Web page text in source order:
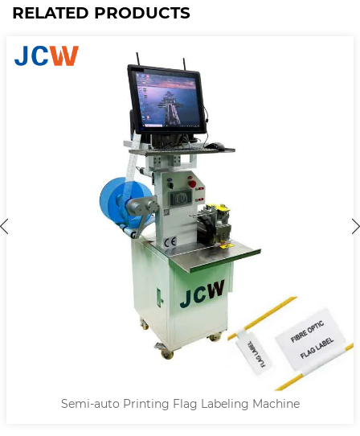
RELATED PRODUCTS
Semi-auto Printing Flag Labeling Machine